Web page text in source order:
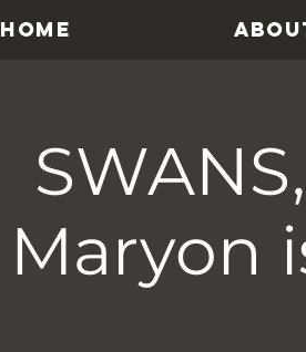
HOME
Maryon